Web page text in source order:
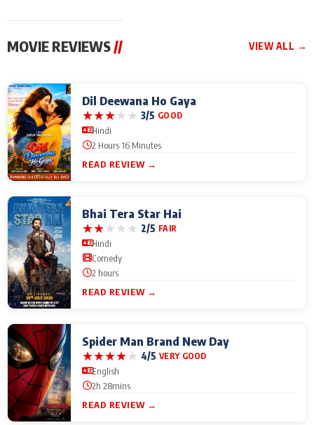
MOVIE REVIEWS // VIEW ALL →
Dil Deewana Ho Gaya
★★★★★ 3/5 GOOD
Hindi
2 Hours 16 Minutes
READ REVIEW →
Bhai Tera Star Hai
★★★★★ 2/5 FAIR
Hindi
Comedy
2 hours
READ REVIEW →
Spider Man Brand New Day
★★★★★ 4/5 VERY GOOD
English
2h 28mins
READ REVIEW →